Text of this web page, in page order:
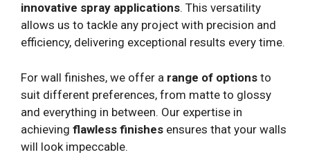
innovative spray applications. This versatility
allows us to tackle any project with precision and
efficiency, delivering exceptional results every time.
For wall finishes, we offer a range of options to
suit different preferences, from matte to glossy
and everything in between. Our expertise in
achieving flawless finishes ensures that your walls
will look impeccable.